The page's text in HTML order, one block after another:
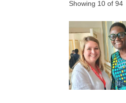
Showing 10 of 94